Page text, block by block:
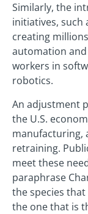
Similarly, the
initiatives, such
creating
automation
workers in
robotics.
An adjustment
the U.S.
manufacturing,
retraining.
meet these
paraphrase
the species
the one that is